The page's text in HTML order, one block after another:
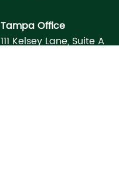
Tampa Office
111 Kelsey Lane, Suite A